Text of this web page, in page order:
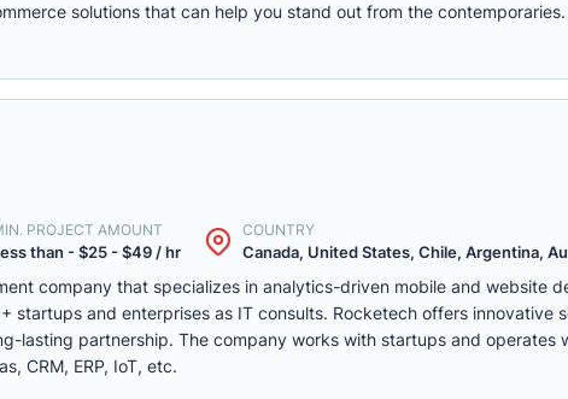
solutions that can help you stand out from the contemporaries.
PROJECT AMOUNT
than - $25 - $49 / hr
COUNTRY
Canada, United States, Chile, Argentina,
company that specializes in analytics-driven mobile and website
startups and enterprises as IT consults. Rocketech offers innovative
lasting partnership. The company works with startups and operates
CRM, ERP, IoT, etc.